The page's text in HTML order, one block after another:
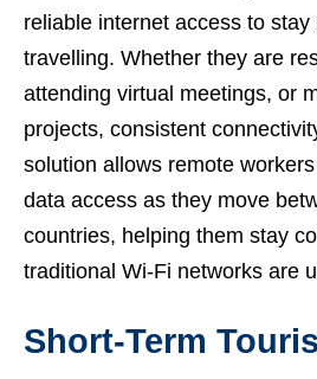
reliable internet access to
travelling. Whether they are
attending virtual meetings, or
projects, consistent
solution allows remote
data access as they move
countries, helping them stay
traditional Wi-Fi networks are
Short-Term